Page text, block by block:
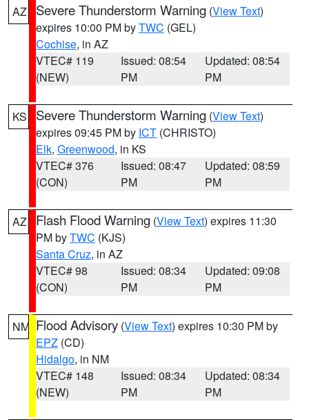
AZ Severe Thunderstorm Warning (View Text)
expires 10:00 PM byTWC (GEL)
Cochise, in AZ
VTEC# 119
(NEW)
Issued: 08:54
PM
Updated: 08:54
PM
KS Severe Thunderstorm Warning (View Text)
expires 09:45 PM by ICT (CHRISTO)
Elk, Greenwood, in KS
VTEC# 376
(CON)
Issued: 08:47
PM
Updated: 08:59
PM
AZ Flash Flood Warning (View Text) expires 11:30
PM byTWC (KJS)
Santa Cruz, in AZ
VTEC# 98
(CON)
Issued: 08:34
PM
Updated: 09:08
PM
NM Flood Advisory (View Text) expires 10:30 PM by
EPZ (CD)
Hidalgo, in NM
VTEC# 148
(NEW)
Issued: 08:34
PM
Updated: 08:34
PM